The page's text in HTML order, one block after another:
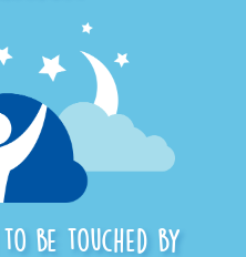
be touched by